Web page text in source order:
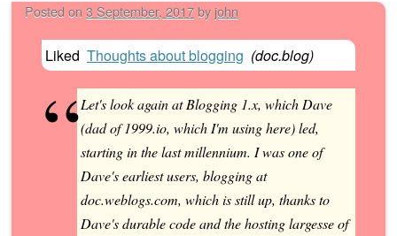
Posted on 3 September, 2017by john
Liked Thoughts about blogging (doc.blog)
Let's look again at Blogging 1.x, which Dave
(dad of 1999.io, which I'm using here) led,
starting in the last millennium. I was one of
Dave's earliest users, blogging at
doc.weblogs.com, which is still up, thanks to
Dave's durable code and the hosting largesse of